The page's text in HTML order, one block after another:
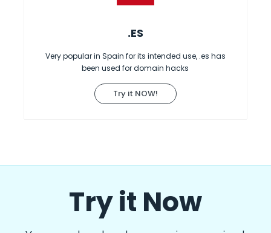
.ES
Very popular in Spain for its intended use, .es has
been used for domain hacks
Try it NOW!
Try it Now